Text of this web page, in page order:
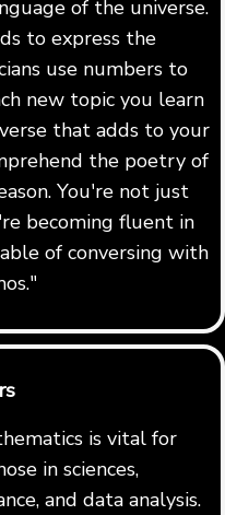
of the universe.
to express the
use numbers to
new topic you learn
that adds to your
the poetry of
You're not just
becoming fluent in
of conversing with
is vital for
in sciences,
and data analysis.